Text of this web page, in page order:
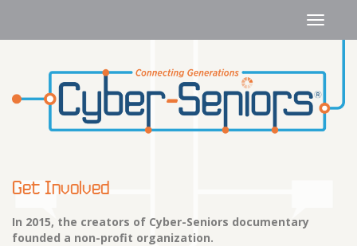
Get Involved
In 2015, the creators of Cyber-Seniors documentary
founded a non-profit organization.